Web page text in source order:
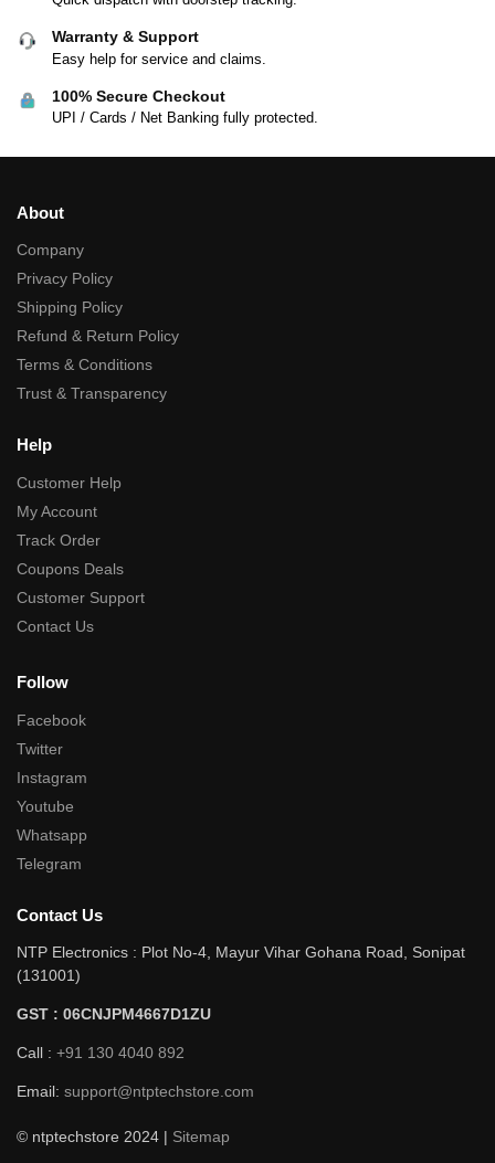
Warranty & Support
Easy help for service and claims.
100% Secure Checkout
UPI / Cards / Net Banking fully protected.
About
Company
Privacy Policy
Shipping Policy
Refund & Return Policy
Terms & Conditions
Trust & Transparency
Help
Customer Help
My Account
Track Order
Coupons Deals
Customer Support
Contact Us
Follow
Facebook
Twitter
Instagram
Youtube
Whatsapp
Telegram
Contact Us
NTP Electronics : Plot No-4, Mayur Vihar Gohana Road, Sonipat
(131001)
GST : 06CNJPM4667D1ZU
Call : +91 130 4040 892
Email: support@ntptechstore.com
© ntptechstore 2024 | Sitemap